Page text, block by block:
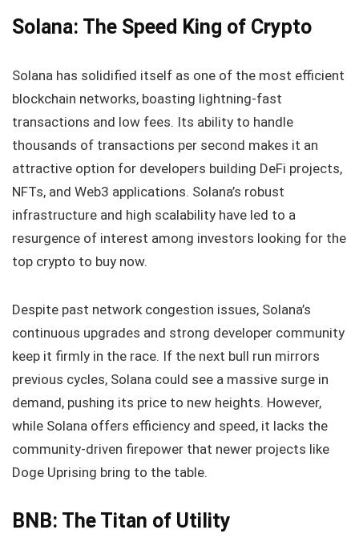
Solana: The Speed King of Crypto
Solana has solidified itself as one of the most efficient
blockchain networks, boasting lightning-fast
transactions and low fees. Its ability to handle
thousands of transactions per second makes it an
attractive option for developers building DeFi projects,
NFTs, and Web3 applications. Solana’s robust
infrastructure and high scalability have led to a
resurgence of interest among investors looking for the
top crypto to buy now.
Despite past network congestion issues, Solana’s
continuous upgrades and strong developer community
keep it firmly in the race. If the next bull run mirrors
previous cycles, Solana could see a massive surge in
demand, pushing its price to new heights. However,
while Solana offers efficiency and speed, it lacks the
community-driven firepower that newer projects like
Doge Uprising bring to the table.
BNB: The Titan of Utility